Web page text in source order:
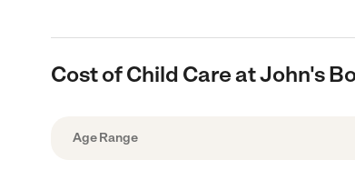
Cost of Child Care at John's
Age Range